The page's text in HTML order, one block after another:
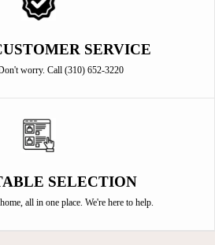
SERVICE
worry. Call (310) 652-3220
SELECTION
all in one place. We're here to help.